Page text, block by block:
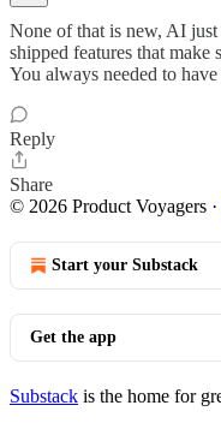
None of that is new, AI just
shipped features that make
You always needed to have
Reply
Share
© 2026 Product Voyagers ·
Start your Substack
Get the app
Substack is the home for